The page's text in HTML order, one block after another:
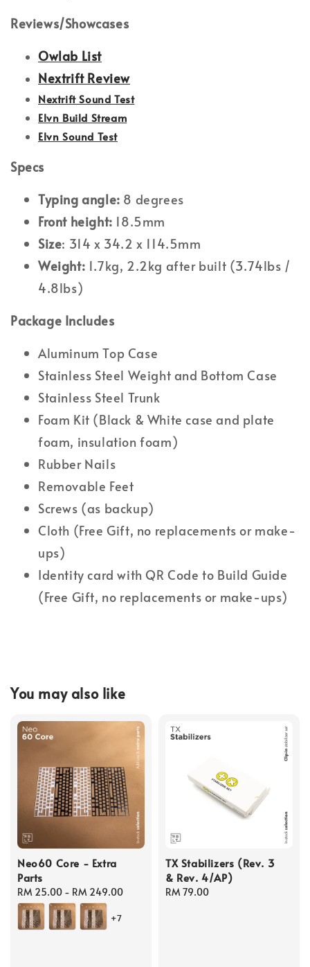
Reviews/Showcases
Owlab List
Nextrift Review
Nextrift Sound Test
Elvn Build Stream
Elvn Sound Test
Specs
Typing angle: 8 degrees
Front height: 18.5mm
Size: 314 x 34.2 x 114.5mm
Weight: 1.7kg, 2.2kg after built (3.74lbs /
4.8lbs)
Package Includes
Aluminum Top Case
Stainless Steel Weight and Bottom Case
Stainless Steel Trunk
Foam Kit (Black & White case and plate
foam, insulation foam)
Rubber Nails
Removable Feet
Screws (as backup)
Cloth (Free Gift, no replacements or make-
ups)
Identity card with QR Code to Build Guide
(Free Gift, no replacements or make-ups)
You may also like
Neo60 Core - Extra
Parts
Regular
price
RM 25.00 - RM 249.00
+7
TX Stabilizers (Rev. 3
& Rev. 4/AP)
Regular
RM 79.00